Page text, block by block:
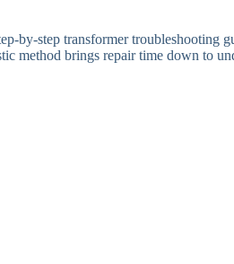
by-step transformer
method brings repair time down to